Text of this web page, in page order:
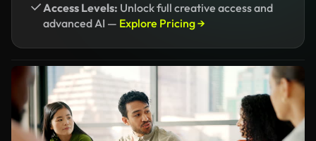
Access Levels: Unlock full creative access and
advanced AI — Explore Pricing →